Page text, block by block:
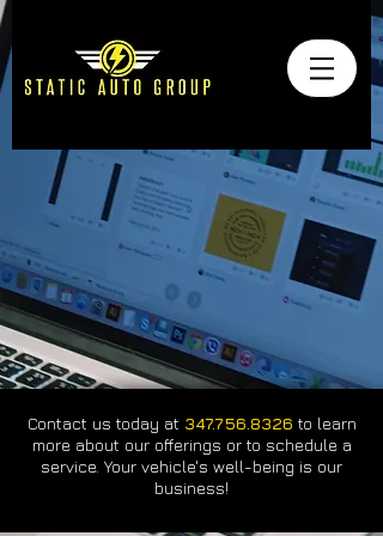
Contact us today at 347.756.8326 to learn
more about our offerings or to schedule a
service. Your vehicle's well-being is our
business!